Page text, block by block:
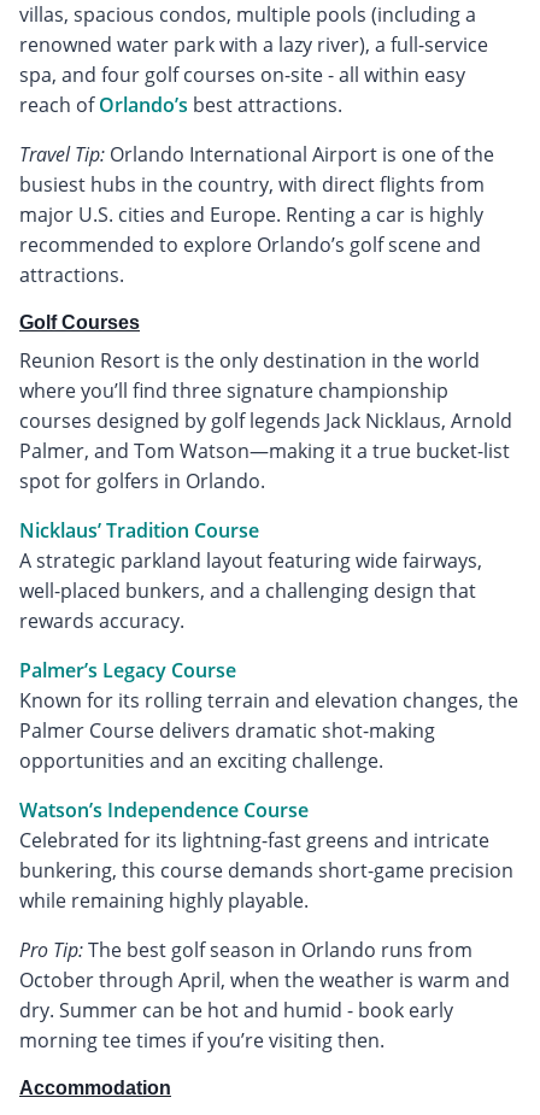
villas, spacious condos, multiple pools (including a
renowned water park with a lazy river), a full-service
spa, and four golf courses on-site - all within easy
reach ofOrlando’s best attractions.
Travel Tip: Orlando International Airport is one of the
busiest hubs in the country, with direct flights from
major U.S. cities and Europe. Renting a car is highly
recommended to explore Orlando’s golf scene and
attractions.
Golf Courses
Reunion Resort is the only destination in the world
where you’ll find three signature championship
courses designed by golf legends Jack Nicklaus, Arnold
Palmer, and Tom Watson—making it a true bucket-list
spot for golfers in Orlando.
Nicklaus’ Tradition Course
A strategic parkland layout featuring wide fairways,
well-placed bunkers, and a challenging design that
rewards accuracy.
Palmer’s Legacy Course
Known for its rolling terrain and elevation changes, the
Palmer Course delivers dramatic shot-making
opportunities and an exciting challenge.
Watson’s Independence Course
Celebrated for its lightning-fast greens and intricate
bunkering, this course demands short-game precision
while remaining highly playable.
Pro Tip:The best golf season in Orlando runs from
October through April, when the weather is warm and
dry. Summer can be hot and humid - book early
morning tee times if you’re visiting then.
Accommodation